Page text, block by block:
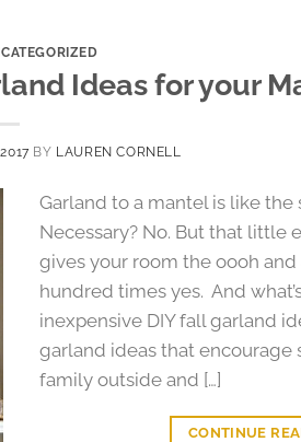
Ideas for your
BY LAUREN CORNELL
Garland to a mantel is like the
Necessary? No. But that little
gives your room the oooh
hundred times yes. And
inexpensive DIY fall garland
garland ideas that encourage
family outside and […]
CONTINUE